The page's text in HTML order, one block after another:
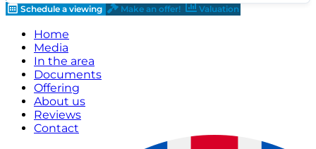
Schedule a viewing
Make an offer! Valuation
Home
Media
In the area
Documents
Offering
About us
Reviews
Contact